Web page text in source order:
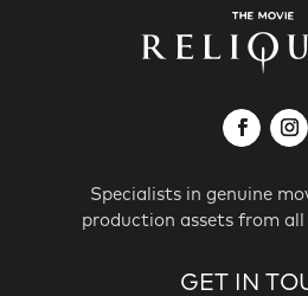
Specialists in genuine
production assets from
GET IN